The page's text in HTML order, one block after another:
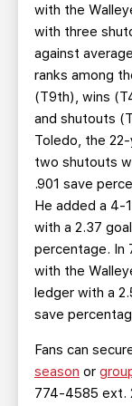
with the
with three
against
ranks among
(T9th), wins
and shutouts
Toledo, the
two shutouts
.901 save
He added a 4-
with a 2.37
percentage. In
with the
ledger with a
save
Fans can
season or
774-4585 ext.